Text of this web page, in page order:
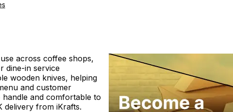
across coffee shops,
dine-in service
wooden knives, helping
and customer
handle and comfortable to
delivery from iKrafts.